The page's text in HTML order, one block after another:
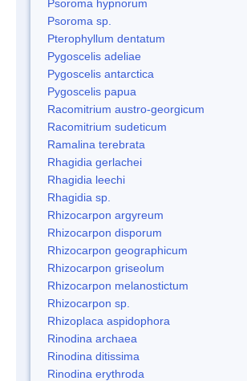
Psoroma hypnorum
Psoroma sp.
Pterophyllum dentatum
Pygoscelis adeliae
Pygoscelis antarctica
Pygoscelis papua
Racomitrium austro-georgicum
Racomitrium sudeticum
Ramalina terebrata
Rhagidia gerlachei
Rhagidia leechi
Rhagidia sp.
Rhizocarpon argyreum
Rhizocarpon disporum
Rhizocarpon geographicum
Rhizocarpon griseolum
Rhizocarpon melanostictum
Rhizocarpon sp.
Rhizoplaca aspidophora
Rinodina archaea
Rinodina ditissima
Rinodina erythroda